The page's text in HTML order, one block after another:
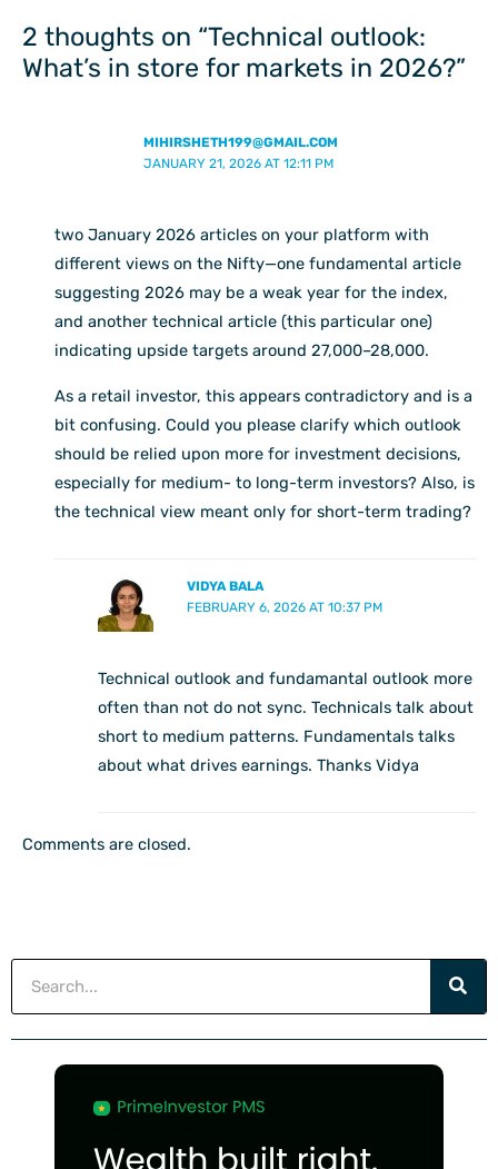
2 thoughts on “Technical outlook:
What’s in store for markets in 2026?”
MIHIRSHETH199@GMAIL.COM
JANUARY 21, 2026 AT 12:11 PM
two January 2026 articles on your platform with
different views on the Nifty—one fundamental article
suggesting 2026 may be a weak year for the index,
and another technical article (this particular one)
indicating upside targets around 27,000–28,000.
As a retail investor, this appears contradictory and is a
bit confusing. Could you please clarify which outlook
should be relied upon more for investment decisions,
especially for medium- to long-term investors? Also, is
the technical view meant only for short-term trading?
VIDYA BALA
FEBRUARY 6, 2026 AT 10:37 PM
Technical outlook and fundamantal outlook more
often than not do not sync. Technicals talk about
short to medium patterns. Fundamentals talks
about what drives earnings. Thanks Vidya
Comments are closed.